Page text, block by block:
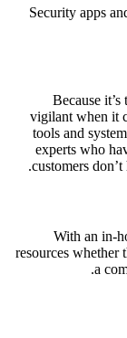
Security apps
Because
vigilant when it
tools and
experts who
customers
With an in-
resources whether
a